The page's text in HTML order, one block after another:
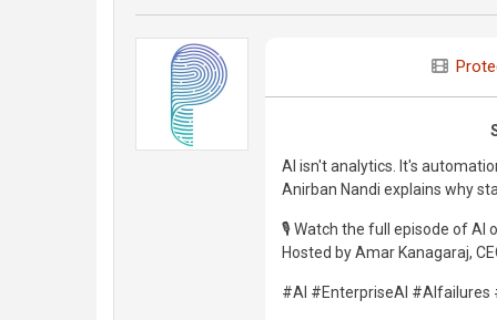
AI isn't analytics. It's
Anirban Nandi explains why
🎙️ Watch the full episode of AI
Hosted by Amar Kanagaraj,
#AI #EnterpriseAI #AIfailures